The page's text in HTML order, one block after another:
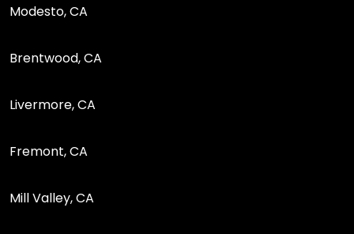
Modesto, CA
Brentwood, CA
Livermore, CA
Fremont, CA
Mill Valley, CA